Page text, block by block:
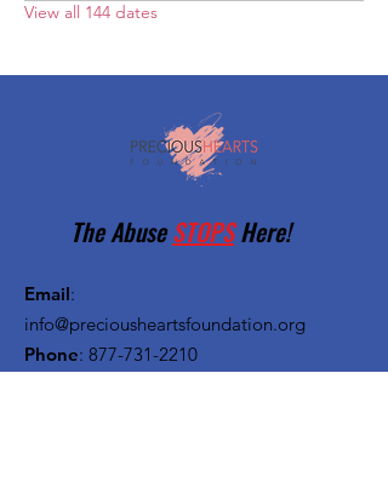
View all 144 dates
The AbuseSTOPSHere!
Email:
info@preciousheartsfoundation.org
Phone: 877-731-2210